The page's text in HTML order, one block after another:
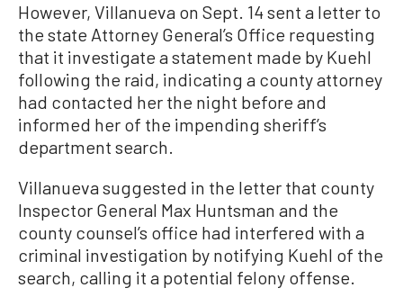
However, Villanueva on Sept. 14 sent a letter to
the state Attorney General’s Office requesting
that it investigate a statement made by Kuehl
following the raid, indicating a county attorney
had contacted her the night before and
informed her of the impending sheriff’s
department search.
Villanueva suggested in the letter that county
Inspector General Max Huntsman and the
county counsel’s office had interfered with a
criminal investigation by notifying Kuehl of the
search, calling it a potential felony offense.